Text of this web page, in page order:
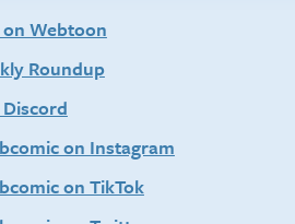
on Webtoon
Roundup
Discord
on Instagram
on TikTok